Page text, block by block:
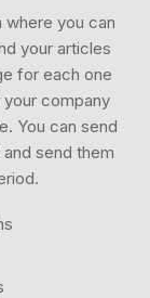
you can
your articles
for each one
company
You can send
send them